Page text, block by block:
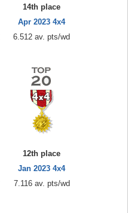
14th place
Apr 2023 4x4
6.512 av. pts/wd
12th place
Jan 2023 4x4
7.116 av. pts/wd